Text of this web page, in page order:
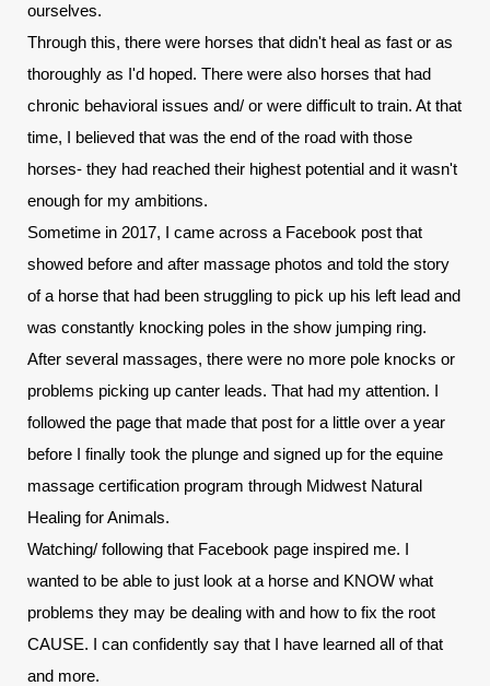
ourselves.
Through this, there were horses that didn't heal as fast or as
thoroughly as I'd hoped. There were also horses that had
chronic behavioral issues and/ or were difficult to train. At that
time, I believed that was the end of the road with those
horses- they had reached their highest potential and it wasn't
enough for my ambitions.
Sometime in 2017, I came across a Facebook post that
showed before and after massage photos and told the story
of a horse that had been struggling to pick up his left lead and
was constantly knocking poles in the show jumping ring.
After several massages, there were no more pole knocks or
problems picking up canter leads. That had my attention. I
followed the page that made that post for a little over a year
before I finally took the plunge and signed up for the equine
massage certification program through Midwest Natural
Healing for Animals.
Watching/ following that Facebook page inspired me. I
wanted to be able to just look at a horse and KNOW what
problems they may be dealing with and how to fix the root
CAUSE. I can confidently say that I have learned all of that
and more.